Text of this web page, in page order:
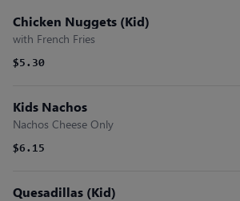
Chicken Nuggets (Kid)
with French Fries
$5.30
Kids Nachos
Nachos Cheese Only
$6.15
Quesadillas (Kid)